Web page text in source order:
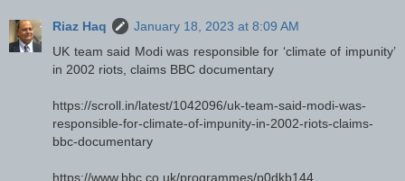
Riaz Haq
January 18, 2023 at 8:09 AM
UK team said Modi was responsible for ‘climate of impunity’
in 2002 riots, claims BBC documentary
https://scroll.in/latest/1042096/uk-team-said-modi-was-
responsible-for-climate-of-impunity-in-2002-riots-claims-
bbc-documentary
https://www.bbc.co.uk/programmes/p0dkb144